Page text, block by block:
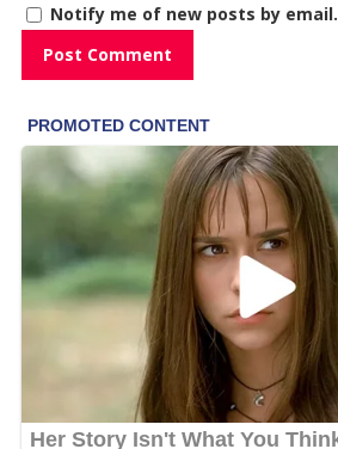
Notify me of new posts by email.